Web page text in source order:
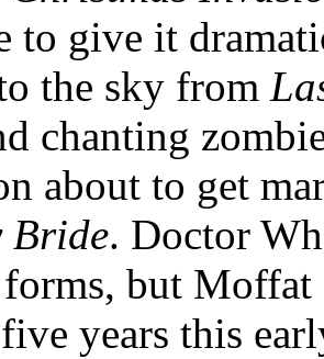
to give it
the sky from
chanting
about to get
Bride. Doctor
but
years this